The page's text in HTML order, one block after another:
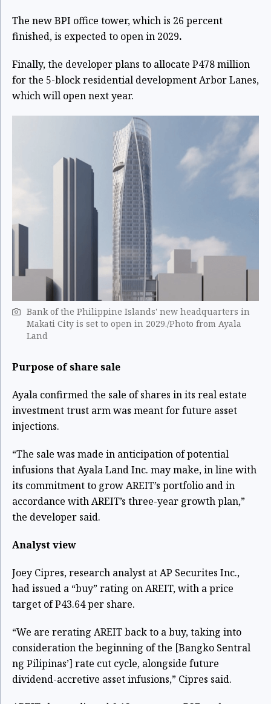
The new BPI office tower, which is 26 percent
finished, is expected to open in 2029.
Finally, the developer plans to allocate P478 million
for the 5-block residential development Arbor Lanes,
which will open next year.
Bank of the Philippine Islands' new headquarters in
Makati City is set to open in 2029./Photo from Ayala
Land
Purpose of share sale
Ayala confirmed the sale of shares in its real estate
investment trust arm was meant for future asset
injections.
“The sale was made in anticipation of potential
infusions that Ayala Land Inc. may make, in line with
its commitment to grow AREIT’s portfolio and in
accordance with AREIT’s three-year growth plan,”
the developer said.
Analyst view
Joey Cipres, research analyst at AP Securites Inc.,
had issued a “buy” rating on AREIT, with a price
target of P43.64 per share.
“We are rerating AREIT back to a buy, taking into
consideration the beginning of the [Bangko Sentral
ng Pilipinas’] rate cut cycle, alongside future
dividend-accretive asset infusions,” Cipres said.